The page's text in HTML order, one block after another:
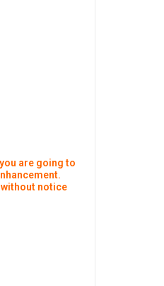
are going to
notice